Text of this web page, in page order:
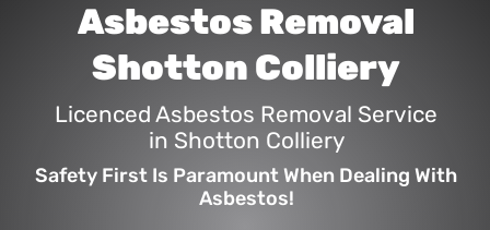
Asbestos Removal
Shotton Colliery
Licenced Asbestos Removal Service
in Shotton Colliery
Safety First Is Paramount When Dealing With
Asbestos!